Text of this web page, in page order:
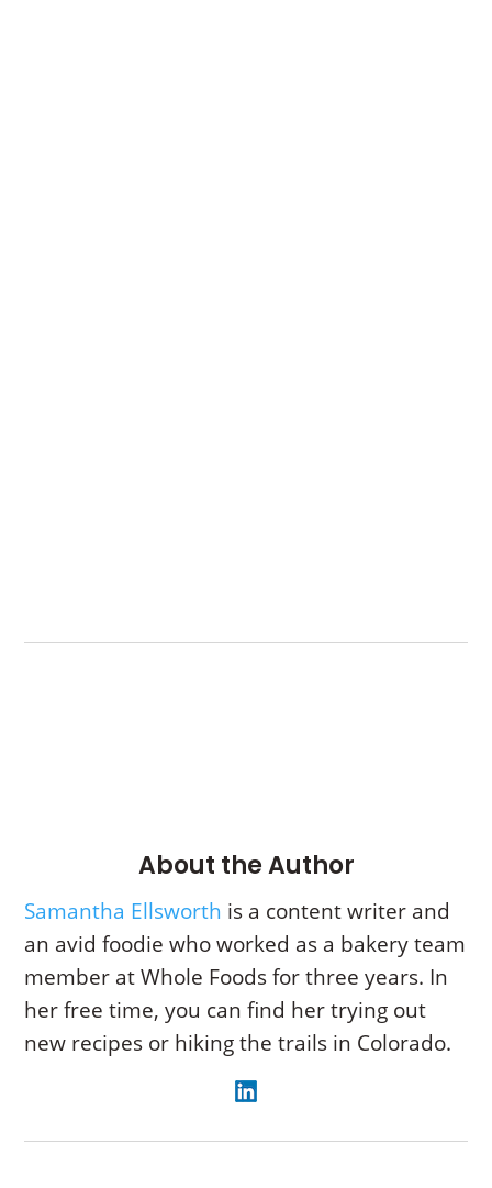
About the Author
Samantha Ellsworth is a content writer and
an avid foodie who worked as a bakery team
member at Whole Foods for three years. In
her free time, you can find her trying out
new recipes or hiking the trails in Colorado.